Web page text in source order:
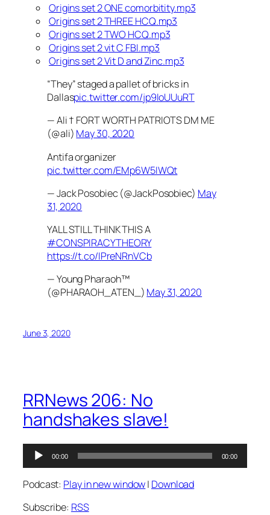
Origins set 2 ONE comorbitity.mp3
Origins set 2 THREE HCQ.mp3
Origins set 2 TWO HCQ.mp3
Origins set 2 vit C FBI.mp3
Origins set 2 Vit D and Zinc.mp3
“They” staged a pallet of bricks in
Dallaspic.twitter.com/jp9IoUUuRT
— Ali † FORT WORTH PATRIOTS DM ME
(@ali) May 30, 2020
Antifa organizer
pic.twitter.com/EMp6W5IWQt
— Jack Posobiec (@JackPosobiec) May
31, 2020
YALL STILL THINK THIS A
#CONSPIRACYTHEORY
https://t.co/IPreNRnVCb
— Young Pharaoh™
(@PHARAOH_ATEN_) May 31, 2020
June 3, 2020
RRNews 206: No
handshakes slave!
Audio
Player
00:00 00:00
Podcast: Play in new window| Download
Subscribe: RSS